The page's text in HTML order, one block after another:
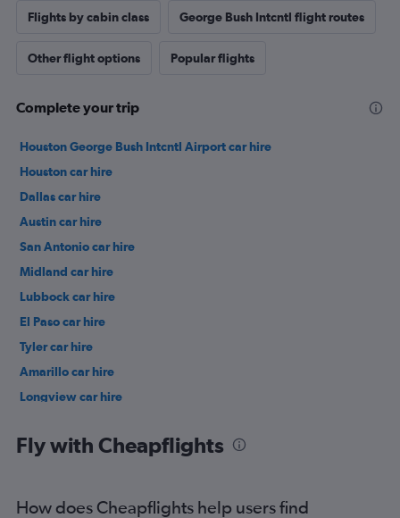
Flights by cabin class George Bush Intcntl flight routes
Other flight options Popular flights
Complete your trip
Houston George Bush Intcntl Airport car hire
Houston car hire
Dallas car hire
Austin car hire
San Antonio car hire
Midland car hire
Lubbock car hire
El Paso car hire
Tyler car hire
Amarillo car hire
Longview car hire
Fly with Cheapflights
How does Cheapflights help users find